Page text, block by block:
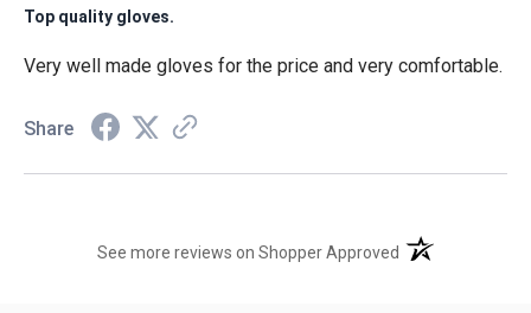
Top quality gloves.
Very well made gloves for the price and very comfortable.
Share
See more reviews on Shopper Approved (opens in a new